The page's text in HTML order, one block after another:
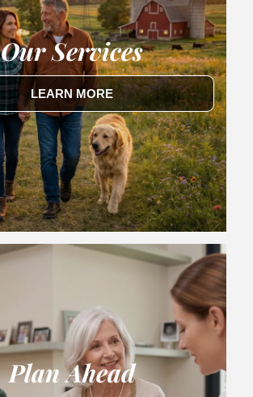
Our Services
LEARN MORE
Plan Ahead